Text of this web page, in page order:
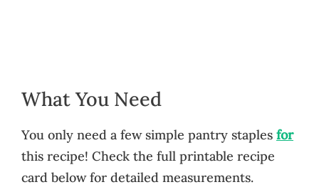
What You Need
You only need a few simple pantry staples for
this recipe! Check the full printable recipe
card below for detailed measurements.